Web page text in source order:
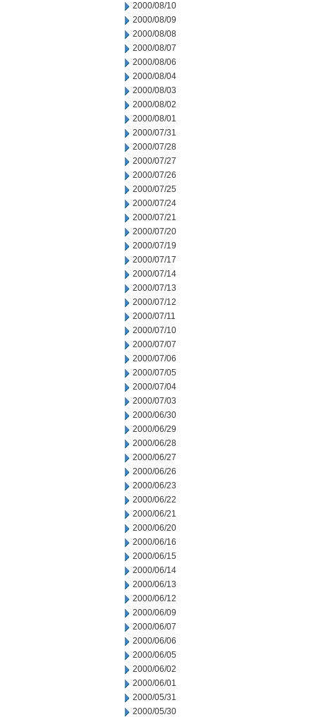
2000/08/10
2000/08/09
2000/08/08
2000/08/07
2000/08/06
2000/08/04
2000/08/03
2000/08/02
2000/08/01
2000/07/31
2000/07/28
2000/07/27
2000/07/26
2000/07/25
2000/07/24
2000/07/21
2000/07/20
2000/07/19
2000/07/17
2000/07/14
2000/07/13
2000/07/12
2000/07/11
2000/07/10
2000/07/07
2000/07/06
2000/07/05
2000/07/04
2000/07/03
2000/06/30
2000/06/29
2000/06/28
2000/06/27
2000/06/26
2000/06/23
2000/06/22
2000/06/21
2000/06/20
2000/06/16
2000/06/15
2000/06/14
2000/06/13
2000/06/12
2000/06/09
2000/06/07
2000/06/06
2000/06/05
2000/06/02
2000/06/01
2000/05/31
2000/05/30